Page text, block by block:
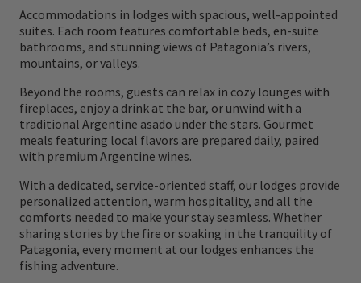
waters in the region. Whether floating
legendary rivers, stalking trout on foot, or
casting big dries to aggressive fish, we
customize each trip to match your style and
skill level. At Patagonia Trout Outfitters,
fishing is just the beginning. The untouched
wilderness, breathtaking scenery, and warm
Patagonian hospitality make every moment
extraordinary. With our recent Orvis
Endorsement, we are proud to offer the
highest standard of guiding and service,
Accommodations in lodges with spacious, well-appointed
suites. Each room features comfortable beds, en-suite
bathrooms, and stunning views of Patagonia’s rivers,
mountains, or valleys.
Beyond the rooms, guests can relax in cozy lounges with
fireplaces, enjoy a drink at the bar, or unwind with a
traditional Argentine asado under the stars. Gourmet
meals featuring local flavors are prepared daily, paired
with premium Argentine wines.
With a dedicated, service-oriented staff, our lodges provide
personalized attention, warm hospitality, and all the
comforts needed to make your stay seamless. Whether
sharing stories by the fire or soaking in the tranquility of
Patagonia, every moment at our lodges enhances the
fishing adventure.